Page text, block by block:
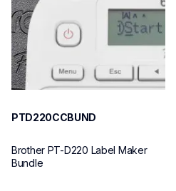
PTD220CCBUND
Brother PT-D220 Label Maker
Bundle